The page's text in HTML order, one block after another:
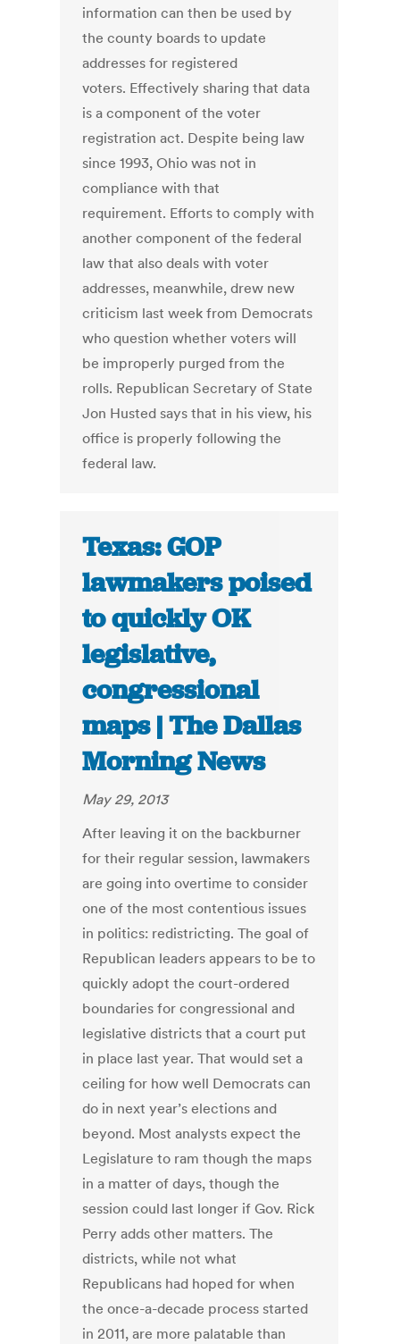
information can then be used by
the county boards to update
addresses for registered
voters. Effectively sharing that data
is a component of the voter
registration act. Despite being law
since 1993, Ohio was not in
compliance with that
requirement. Efforts to comply with
another component of the federal
law that also deals with voter
addresses, meanwhile, drew new
criticism last week from Democrats
who question whether voters will
be improperly purged from the
rolls. Republican Secretary of State
Jon Husted says that in his view, his
office is properly following the
federal law.
Texas: GOP
lawmakers poised
to quickly OK
legislative,
congressional
maps | The Dallas
Morning News
May 29, 2013
After leaving it on the backburner
for their regular session, lawmakers
are going into overtime to consider
one of the most contentious issues
in politics: redistricting. The goal of
Republican leaders appears to be to
quickly adopt the court-ordered
boundaries for congressional and
legislative districts that a court put
in place last year. That would set a
ceiling for how well Democrats can
do in next year’s elections and
beyond. Most analysts expect the
Legislature to ram though the maps
in a matter of days, though the
session could last longer if Gov. Rick
Perry adds other matters. The
districts, while not what
Republicans had hoped for when
the once-a-decade process started
in 2011, are more palatable than